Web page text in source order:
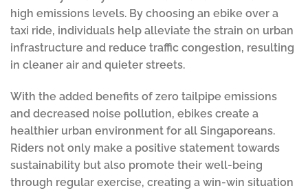
high emissions levels. By choosing an ebike over a
taxi ride, individuals help alleviate the strain on urban
infrastructure and reduce traffic congestion, resulting
in cleaner air and quieter streets.
With the added benefits of zero tailpipe emissions
and decreased noise pollution, ebikes create a
healthier urban environment for all Singaporeans.
Riders not only make a positive statement towards
sustainability but also promote their well-being
through regular exercise, creating a win-win situation